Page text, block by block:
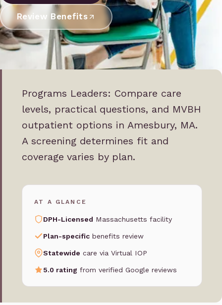
Review Benefits
Programs Leaders: Compare care
levels, practical questions, and MVBH
outpatient options in Amesbury, MA.
A screening determines fit and
coverage varies by plan.
AT A GLANCE
DPH-Licensed Massachusetts facility
Plan-specific benefits review
Statewide care via Virtual IOP
5.0 rating from verified Google reviews